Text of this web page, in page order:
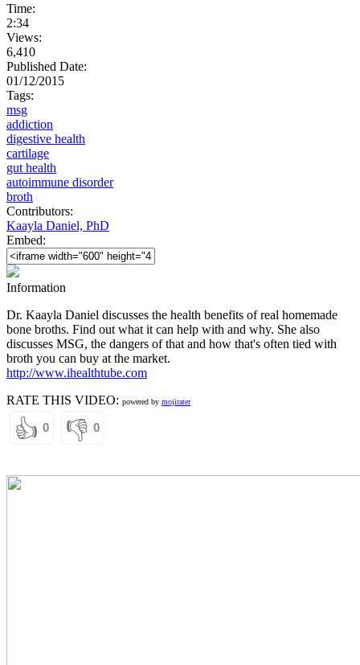
Time:
2:34
Views:
6,410
Published Date:
01/12/2015
Tags:
msg
addiction
digestive health
cartilage
gut health
autoimmune disorder
broth
Contributors:
Kaayla Daniel, PhD
Embed:
Information
Dr. Kaayla Daniel discusses the health benefits of real homemade
bone broths. Find out what it can help with and why. She also
discusses MSG, the dangers of that and how that's often tied with
broth you can buy at the market.
http://www.ihealthtube.com
RATE THIS VIDEO: powered by mojirater
👍 0 👎 0